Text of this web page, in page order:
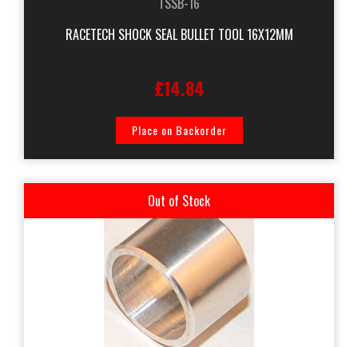
RACETECH SHOCK SEAL BULLET TOOL 16X12MM
£14.84
Place on Backorder
Out of Stock